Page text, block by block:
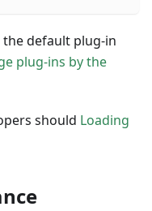
the default plug-in
plug-ins by the
should Loading